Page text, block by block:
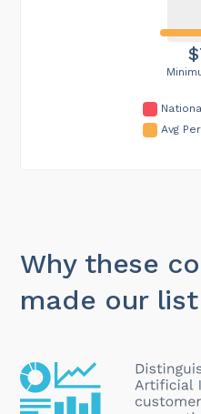
Avg
Why these
made our list